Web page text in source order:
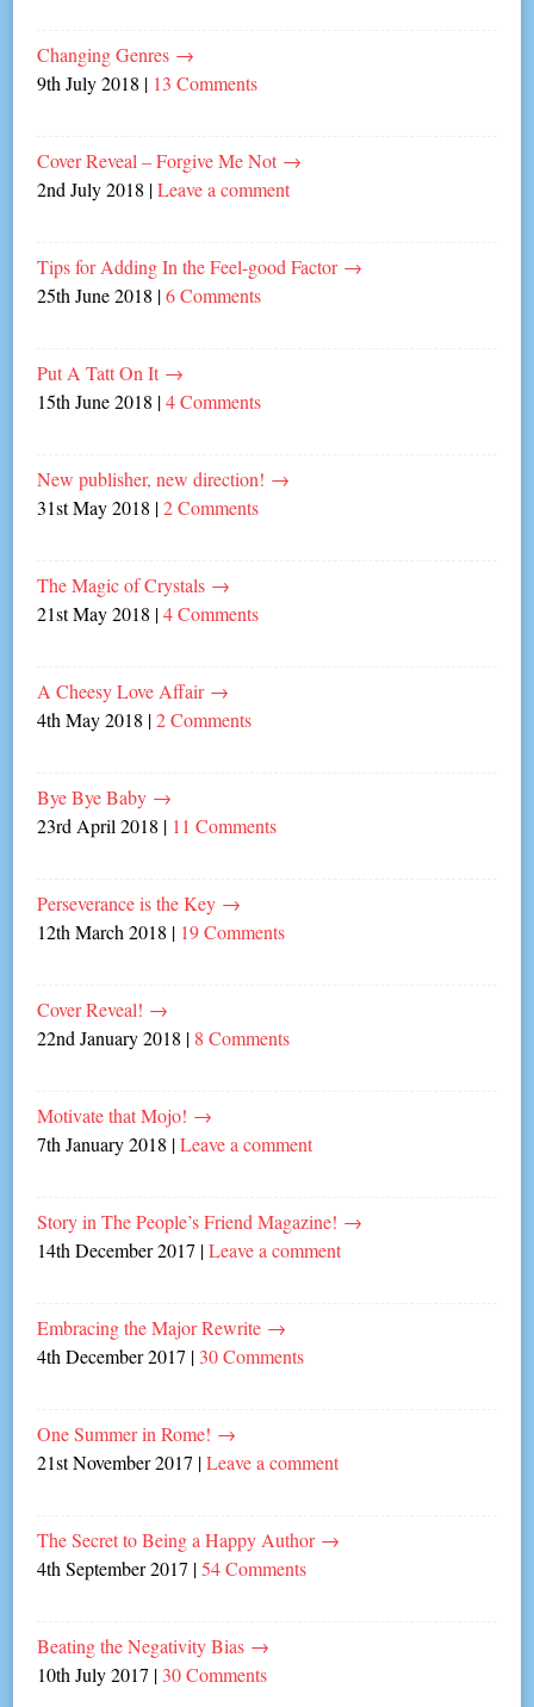
Changing Genres →
9th July 2018 | 13 Comments
Cover Reveal – Forgive Me Not →
2nd July 2018 |Leave a comment
Tips for Adding In the Feel-good Factor →
25th June 2018 |6 Comments
Put A Tatt On It →
15th June 2018 |4 Comments
New publisher, new direction! →
31st May 2018 |2 Comments
The Magic of Crystals →
21st May 2018 |4 Comments
A Cheesy Love Affair →
4th May 2018 |2 Comments
Bye Bye Baby →
23rd April 2018 | 11 Comments
Perseverance is the Key →
12th March 2018 | 19 Comments
Cover Reveal! →
22nd January 2018 | 8 Comments
Motivate that Mojo! →
7th January 2018 |Leave a comment
Story in The People’s Friend Magazine! →
14th December 2017 |Leave a comment
Embracing the Major Rewrite →
4th December 2017 | 30 Comments
One Summer in Rome! →
21st November 2017 |Leave a comment
The Secret to Being a Happy Author →
4th September 2017 |54 Comments
Beating the Negativity Bias →
10th July 2017 | 30 Comments